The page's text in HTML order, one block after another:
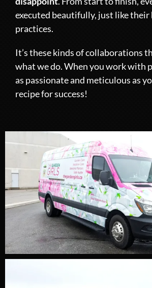
executed beautifully, just like their
practices.
It’s these kinds of collaborations
what we do. When you work with
as passionate and meticulous as
recipe for success!